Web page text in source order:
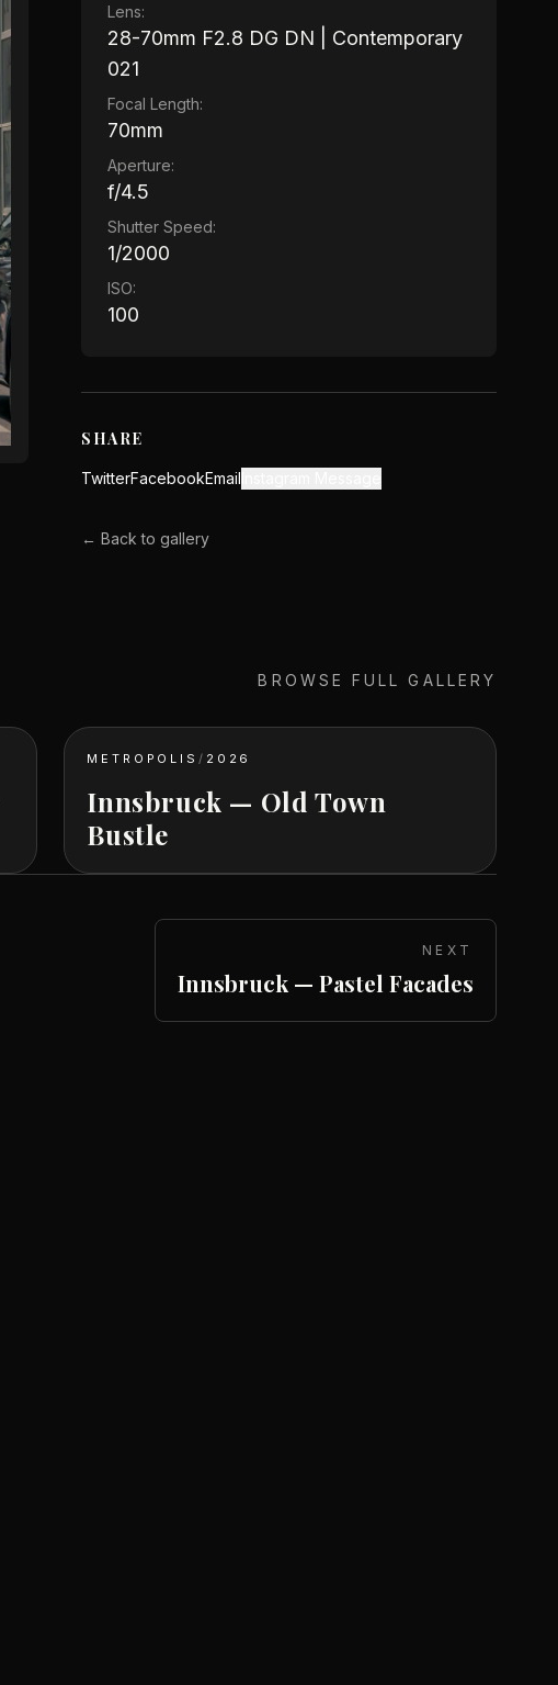
Lens:
28-70mm F2.8 DG DN | Contemporary
021
Focal Length:
70mm
Aperture:
f/4.5
Shutter Speed:
1/2000
ISO:
100
SHARE
TwitterFacebookEmail
← Back to gallery
BROWSE FULL GALLERY
METROPOLIS / 2026
Innsbruck — Old Town
Bustle
NEXT
Innsbruck — Pastel Facades